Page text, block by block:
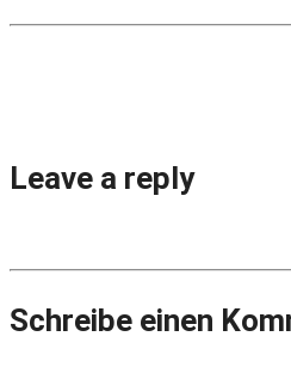
Leave a reply
Schreibe einen